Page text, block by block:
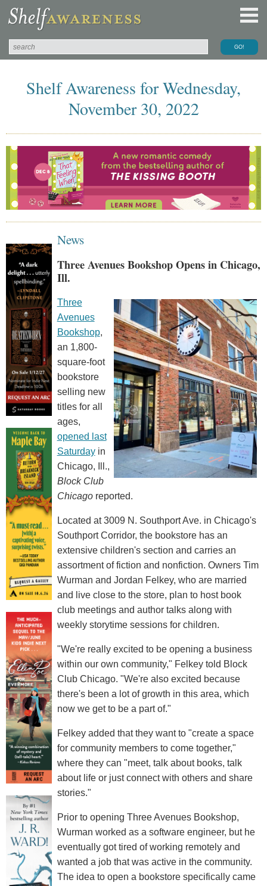
Shelf Awareness for Wednesday,
November 30, 2022
News
Three Avenues Bookshop Opens in Chicago,
Ill.
Three
Avenues
Bookshop,
an 1,800-
square-foot
bookstore
selling new
titles for all
ages,
opened last
Saturdayin
Chicago, Ill.,
Block Club
Chicagoreported.
Located at 3009 N. Southport Ave. in Chicago's
Southport Corridor, the bookstore has an
extensive children's section and carries an
assortment of fiction and nonfiction. Owners Tim
Wurman and Jordan Felkey, who are married
and live close to the store, plan to host book
club meetings and author talks along with
weekly storytime sessions for children.
"We're really excited to be opening a business
within our own community," Felkey told Block
Club Chicago. "We're also excited because
there's been a lot of growth in this area, which
now we get to be a part of."
Felkey added that they want to "create a space
for community members to come together,"
where they can "meet, talk about books, talk
about life or just connect with others and share
stories."
Prior to opening Three Avenues Bookshop,
Wurman worked as a software engineer, but he
eventually got tired of working remotely and
wanted a job that was active in the community.
The idea to open a bookstore specifically came